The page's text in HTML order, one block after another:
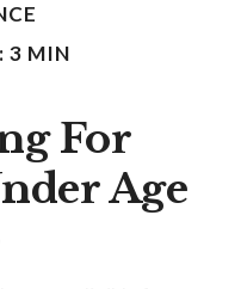
3 MIN
For
Age